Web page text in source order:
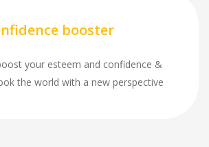
booster
your esteem and confidence &
the world with a new perspective